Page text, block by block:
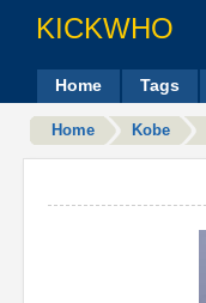
KICKWHO
Home Tags
Home Kobe